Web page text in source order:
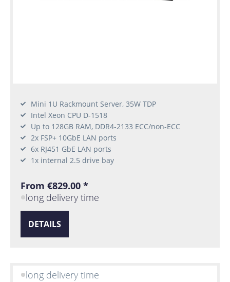
Mini 1U Rackmount Server, 35W TDP
Intel Xeon CPU D-1518
Up to 128GB RAM, DDR4-2133 ECC/non-ECC
2x FSP+ 10GbE LAN ports
6x RJ451 GbE LAN ports
1x internal 2.5 drive bay
From €829.00 *
long delivery time
DETAILS
long delivery time